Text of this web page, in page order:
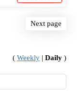
Next page
(Weekly |Daily )